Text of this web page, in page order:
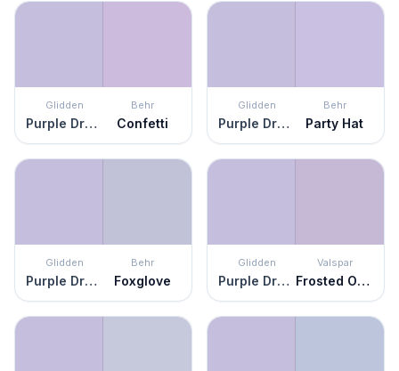
Glidden
Purple Dragon
Behr
Confetti
Glidden
Purple Dragon
Behr
Party Hat
Glidden
Purple Dragon
Behr
Foxglove
Glidden
Purple Dragon
Valspar
Frosted Orchid